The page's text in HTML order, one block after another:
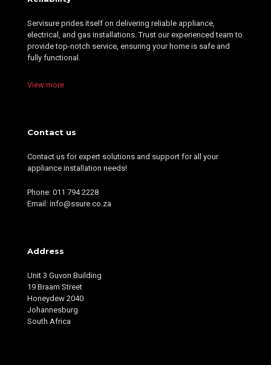
Servisure prides itself on delivering reliable appliance,
electrical, and gas installations. Trust our experienced team to
provide top-notch service, ensuring your home is safe and
fully functional.
View more
Contact us
Contact us for expert solutions and support for all your
appliance installation needs!
Phone: 011 794 2228
Email: info@ssure.co.za
Address
Unit 3 Guvon Building
19 Braam Street
Honeydew 2040
Johannesburg
South Africa